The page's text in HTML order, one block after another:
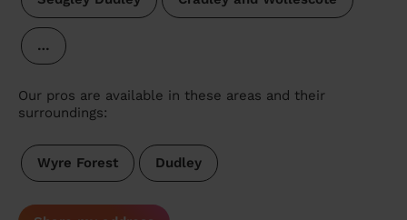
…
Our pros are available in these areas and their
surroundings:
Wyre Forest Dudley